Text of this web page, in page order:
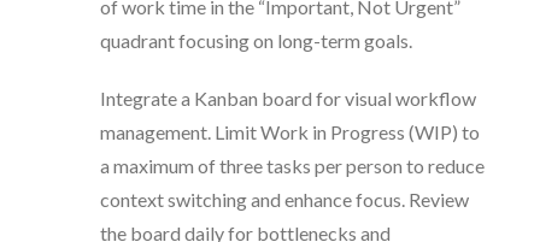
of work time in the “Important, Not Urgent”
quadrant focusing on long-term goals.
Integrate a Kanban board for visual workflow
management. Limit Work in Progress (WIP) to
a maximum of three tasks per person to reduce
context switching and enhance focus. Review
the board daily for bottlenecks and